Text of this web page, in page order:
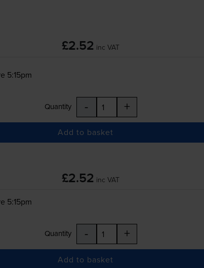
£2.52 inc VAT
5:15pm
Quantity - +
Add to basket
£2.52 inc VAT
5:15pm
Quantity - +
Add to basket